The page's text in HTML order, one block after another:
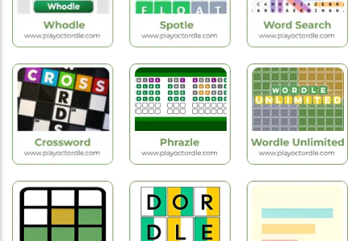
New
Games
Whodle
Hot
Games
Spotle
New
Games
Word Search
Hot
Games
Crossword
Hot
Games
Phrazle
Games
Wordle
Unlimited